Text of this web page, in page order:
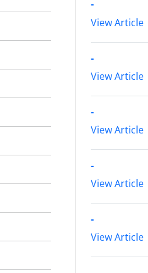
-
View Article
-
View Article
-
View Article
-
View Article
-
View Article